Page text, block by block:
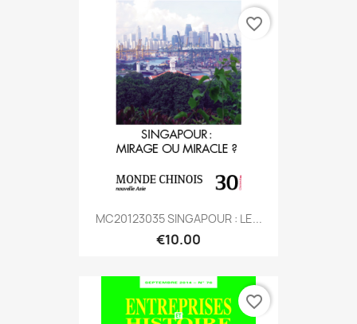
MC20123035 SINGAPOUR : LE...
€10.00
favorite_border
favorite_border